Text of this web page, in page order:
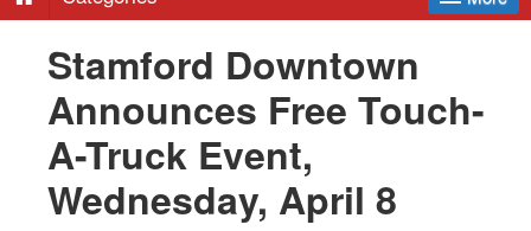
Latest
News
Stamford Downtown
Announces Free Touch-
A-Truck Event,
Wednesday, April 8